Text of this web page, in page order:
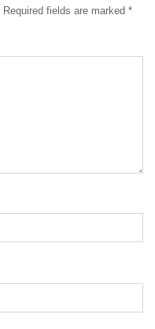
Required fields are marked *